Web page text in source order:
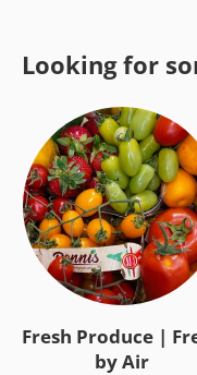
Looking for
Fresh Produce |
by Air